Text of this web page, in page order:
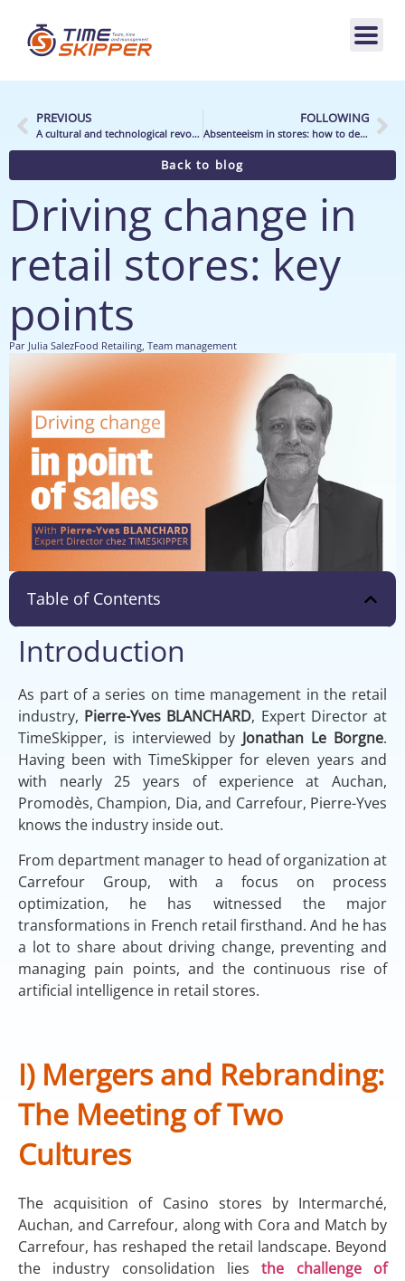
PREVIOUS
A cultural and technological revolution to continue (2025 Challenges)
FOLLOWING
Absenteeism in stores: how to deal with It?
Back to blog
Driving change in
retail stores: key
points
Par Julia SalezFood Retailing, Team management
Table of Contents
Introduction
As part of a series on time management in the retail
industry, Pierre-Yves BLANCHARD, Expert Director at
TimeSkipper, is interviewed by Jonathan Le Borgne.
Having been with TimeSkipper for eleven years and
with nearly 25 years of experience at Auchan,
Promodès, Champion, Dia, and Carrefour, Pierre-Yves
knows the industry inside out.
From department manager to head of organization at
Carrefour Group, with a focus on process
optimization, he has witnessed the major
transformations in French retail firsthand. And he has
a lot to share about driving change, preventing and
managing pain points, and the continuous rise of
artificial intelligence in retail stores.
I) Mergers and Rebranding:
The Meeting of Two
Cultures
The acquisition of Casino stores by Intermarché,
Auchan, and Carrefour, along with Cora and Match by
Carrefour, has reshaped the retail landscape. Beyond
the industry consolidation liesthe challenge of